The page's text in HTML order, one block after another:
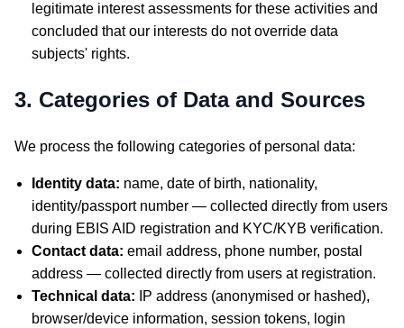
legitimate interest assessments for these activities and
concluded that our interests do not override data
subjects' rights.
3. Categories of Data and Sources
We process the following categories of personal data:
Identity data: name, date of birth, nationality,
identity/passport number — collected directly from users
during EBIS AID registration and KYC/KYB verification.
Contact data: email address, phone number, postal
address — collected directly from users at registration.
Technical data: IP address (anonymised or hashed),
browser/device information, session tokens, login